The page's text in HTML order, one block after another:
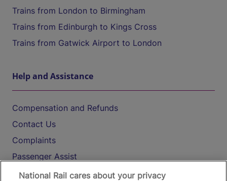
Trains from London to Birmingham
Trains from Edinburgh to Kings Cross
Trains from Gatwick Airport to London
Help and Assistance
Compensation and Refunds
Contact Us
Complaints
Passenger Assist
Media
National Rail cares about your privacy